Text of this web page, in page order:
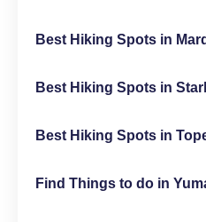
Best Hiking Spots in
Best Hiking Spots in
Best Hiking Spots in
Find Things to do in